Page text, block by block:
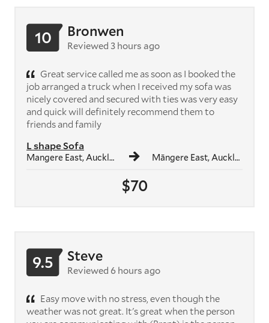
$70
L shape Sofa
Mangere East, Auckland Māngere East, Auckland
10 Bronwen
Reviewed 3 hours ago
Great service called me as soon as I booked the
job arranged a truck when I received my sofa was
nicely covered and secured with ties was very easy
and quick will definitely recommend them to
friends and family
9.5 Steve
Reviewed 6 hours ago
Easy move with no stress, even though the
weather was not great. It's great when the person